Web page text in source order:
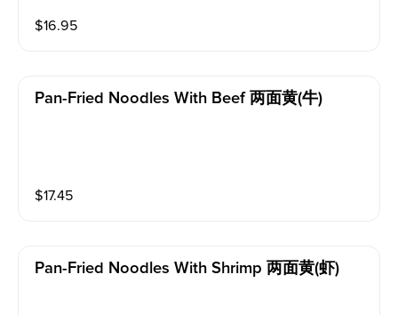
$16.95
Pan-Fried Noodles With Beef 两面黄(牛)
$17.45
Pan-Fried Noodles With Shrimp 两面黄(虾)